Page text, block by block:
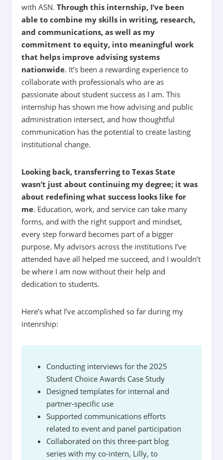
with ASN.Through this internship, I’ve been
able to combine my skills in writing, research,
and communications, as well as my
commitment to equity, into meaningful work
that helps improve advising systems
nationwide. It’s been a rewarding experience to
collaborate with professionals who are as
passionate about student success as I am. This
internship has shown me how advising and public
administration intersect, and how thoughtful
communication has the potential to create lasting
institutional change.
Looking back, transferring to Texas State
wasn’t just about continuing my degree; it was
about redefining what success looks like for
me. Education, work, and service can take many
forms, and with the right support and mindset,
every step forward becomes part of a bigger
purpose. My advisors across the institutions I’ve
attended have all helped me succeed, and I wouldn’t
be where I am now without their help and
dedication to students.
Here’s what I’ve accomplished so far during my
intenrship:
Conducting interviews for the 2025
Student Choice Awards Case Study
Designed templates for internal and
partner-specific use
Supported communications efforts
related to event and panel participation
Collaborated on this three-part blog
series with my co-intern, Lilly, to